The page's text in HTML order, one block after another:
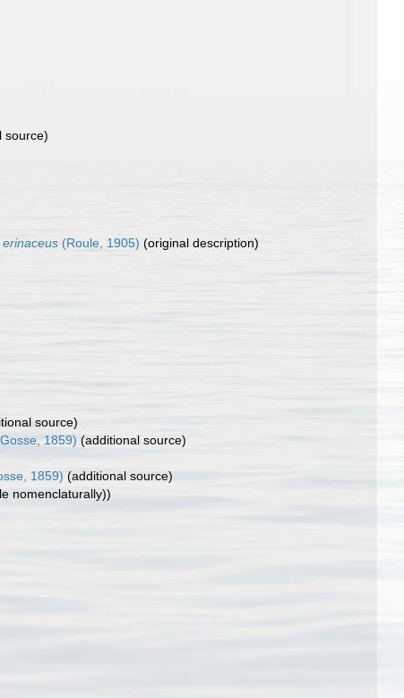
source)
(Roule, 1905) (original description)
source)
1859) (additional source)
1859) (additional source)
nomenclaturally))